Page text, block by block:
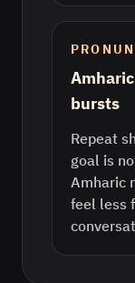
bursts
Repeat
goal is
Amharic
feel less